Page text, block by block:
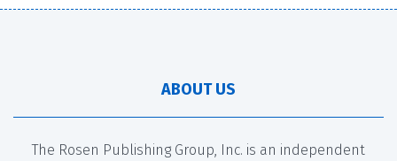
ABOUT US
The Rosen Publishing Group, Inc. is an independent